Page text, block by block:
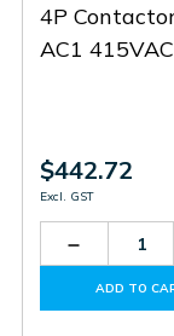
4P
AC1
$442.72
Excl. GST
Decrease
Quantity
ADD TO